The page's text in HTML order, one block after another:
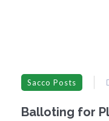
Sacco Posts
Balloting for